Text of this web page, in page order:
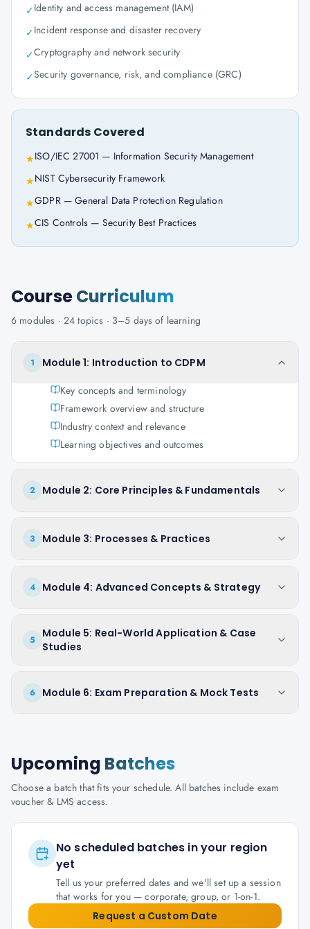
✓Identity and access management (IAM)
✓Incident response and disaster recovery
✓Cryptography and network security
✓Security governance, risk, and compliance (GRC)
Standards Covered
★ISO/IEC 27001 — Information Security Management
★NIST Cybersecurity Framework
★GDPR — General Data Protection Regulation
★CIS Controls — Security Best Practices
CourseCurriculum
6 modules · 24 topics · 3–5 days of learning
1
Module 1: Introduction to CDPM
Key concepts and terminology
Framework overview and structure
Industry context and relevance
Learning objectives and outcomes
2 Module 2: Core Principles & Fundamentals
3 Module 3: Processes & Practices
4 Module 4: Advanced Concepts & Strategy
5
Module 5: Real-World Application & Case
Studies
6 Module 6: Exam Preparation & Mock Tests
Upcoming Batches
Choose a batch that fits your schedule. All batches include exam
voucher & LMS access.
No scheduled batches in your region
yet
Tell us your preferred dates and we'll set up a session
that works for you — corporate, group, or 1-on-1.
Request a Custom Date